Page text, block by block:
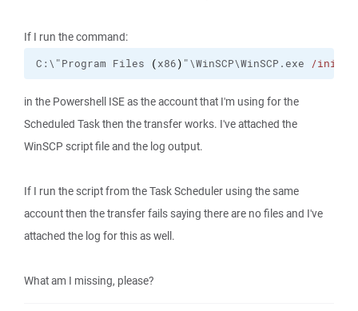
If I run the command:
C:\"Program Files (x86) "\WinSCP\WinSCP.exe /ini
in the Powershell ISE as the account that I'm using for the
Scheduled Task then the transfer works. I've attached the
WinSCP script file and the log output.
If I run the script from the Task Scheduler using the same
account then the transfer fails saying there are no files and I've
attached the log for this as well.
What am I missing, please?